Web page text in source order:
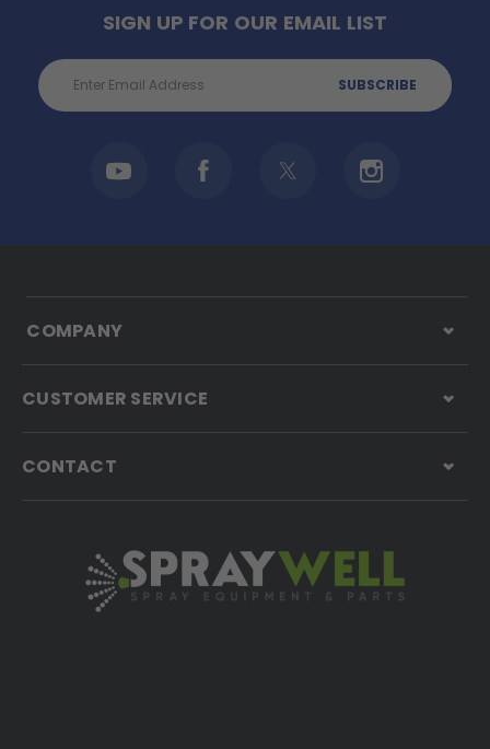
SIGN UP FOR OUR EMAIL LIST
Email
Address
COMPANY
CUSTOMER SERVICE
CONTACT